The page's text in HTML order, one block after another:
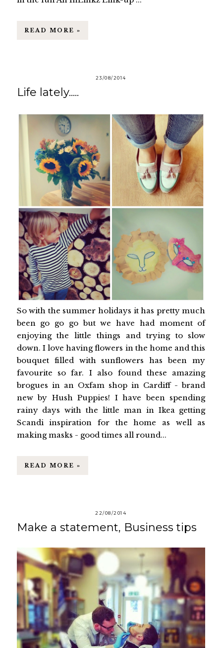
READ MORE »
23/08/2014
Life lately.....
So with the summer holidays it has pretty much
been go go go but we have had moment of
enjoying the little things and trying to slow
down. I love having flowers in the home and this
bouquet filled with sunflowers has been my
favourite so far. I also found these amazing
brogues in an Oxfam shop in Cardiff - brand
new by Hush Puppies! I have been spending
rainy days with the little man in Ikea getting
Scandi inspiration for the home as well as
making masks - good times all round...
READ MORE »
22/08/2014
Make a statement, Business tips